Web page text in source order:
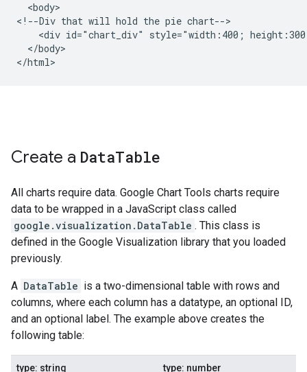
  <body>
<!--Div that will hold the pie chart-->
<div id="chart_div" style="width:400;
  </body>
</html>
Create a DataTable
All charts require data. Google Chart Tools charts require
data to be wrapped in a JavaScript class called
google.visualization.DataTable . This class is
defined in the Google Visualization library that you loaded
previously.
A DataTable is a two-dimensional table with rows and
columns, where each column has a datatype, an optional ID,
and an optional label. The example above creates the
following table:
type: string type: number